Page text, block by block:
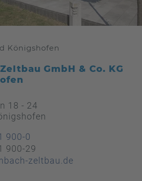
Königshofen
GmbH & Co. KG
18 - 24
900-0
900-29
zeltbau.de